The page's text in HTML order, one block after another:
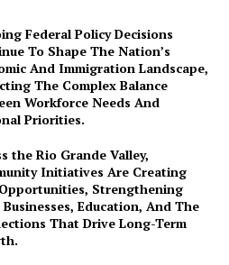
Federal Policy Decisions
To Shape The Nation’s
And Immigration Landscape,
The Complex Balance
Workforce Needs And
Priorities.
the Rio Grande Valley,
Initiatives Are Creating
Strengthening
Businesses, Education, And The
That Drive Long-Term